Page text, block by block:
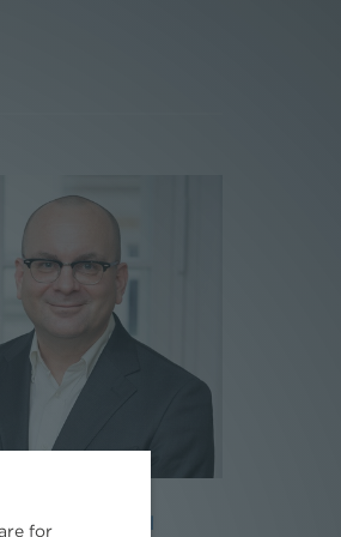
Paul Reichel
for